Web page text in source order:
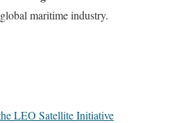
maritime industry.
LEO Satellite Initiative